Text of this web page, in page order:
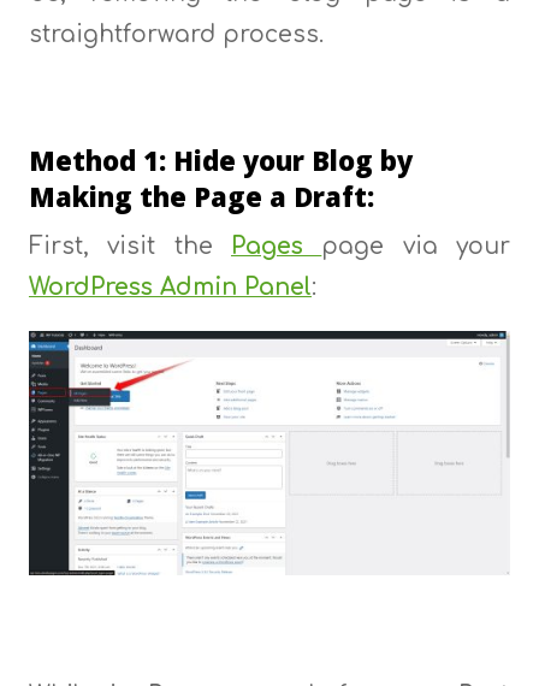
straightforward process.
Method 1: Hide your Blog by
Making the Page a Draft:
First, visit the Pages page via your
WordPress Admin Panel: